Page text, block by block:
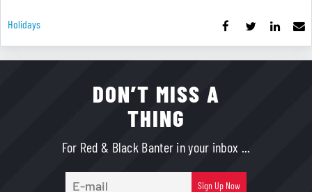
Holidays
DON’T MISS A
THING
For Red & Black Banter in your inbox ...
Sign Up Now